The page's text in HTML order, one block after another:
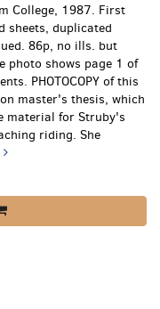
College, 1987. First
sheets, duplicated
86p, no ills. but
photo shows page 1 of
PHOTOCOPY of this
master's thesis, which
material for Struby's
riding. She